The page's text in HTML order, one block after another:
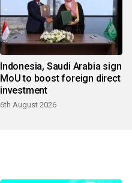
Indonesia, Saudi Arabia sign
MoU to boost foreign direct
investment
6th August 2026